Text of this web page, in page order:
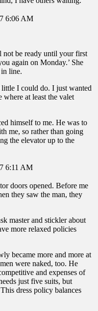
6:06 AM
not be ready until your first
again on Monday.’ She
line.
little I could do. I just wanted
where at least the valet
himself to me. He was to
me, so rather than going
the elevator up to the
6:11 AM
doors opened. Before me
they saw the man, they
master and stickler about
more relaxed policies
became more and more at
were naked, too. He
and expenses of
just five suits, but
dress policy balances